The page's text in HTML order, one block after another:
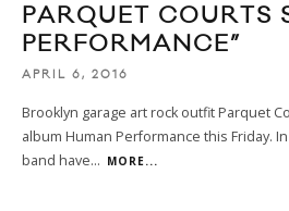
PARQUET COURTS
PERFORMANCE”
APRIL 6, 2016
Brooklyn garage art rock outfit Parquet
album Human Performance this Friday.
band have... MORE...